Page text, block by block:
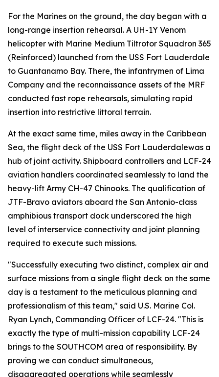
For the Marines on the ground, the day began with a
long-range insertion rehearsal. A UH-1Y Venom
helicopter with Marine Medium Tiltrotor Squadron 365
(Reinforced) launched from the USS Fort Lauderdale
to Guantanamo Bay. There, the infantrymen of Lima
Company and the reconnaissance assets of the MRF
conducted fast rope rehearsals, simulating rapid
insertion into restrictive littoral terrain.
At the exact same time, miles away in the Caribbean
Sea, the flight deck of the USS Fort Lauderdalewas a
hub of joint activity. Shipboard controllers and LCF-24
aviation handlers coordinated seamlessly to land the
heavy-lift Army CH-47 Chinooks. The qualification of
JTF-Bravo aviators aboard the San Antonio-class
amphibious transport dock underscored the high
level of interservice connectivity and joint planning
required to execute such missions.
"Successfully executing two distinct, complex air and
surface missions from a single flight deck on the same
day is a testament to the meticulous planning and
professionalism of this team," said U.S. Marine Col.
Ryan Lynch, Commanding Officer of LCF-24. "This is
exactly the type of multi-mission capability LCF-24
brings to the SOUTHCOM area of responsibility. By
proving we can conduct simultaneous,
disaggregated operations while seamlessly